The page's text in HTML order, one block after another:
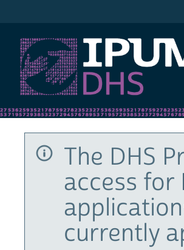
The DHS
access for
currently